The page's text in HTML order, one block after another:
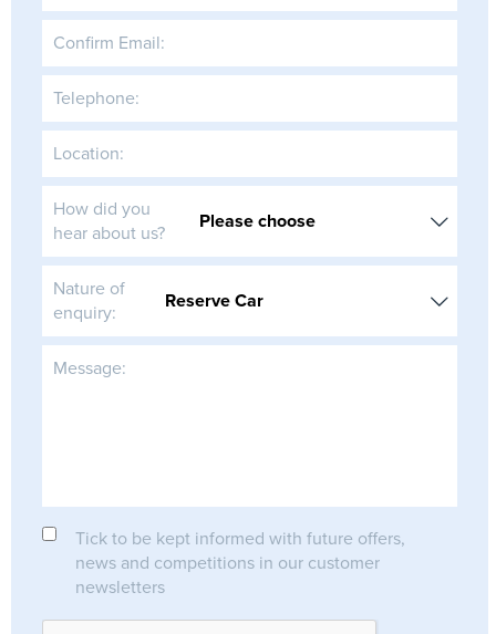
Confirm Email:
Telephone:
Location:
How did you
hear about us?
Nature of
enquiry:
Message:
Tick to be kept informed with future offers,
news and competitions in our customer
newsletters